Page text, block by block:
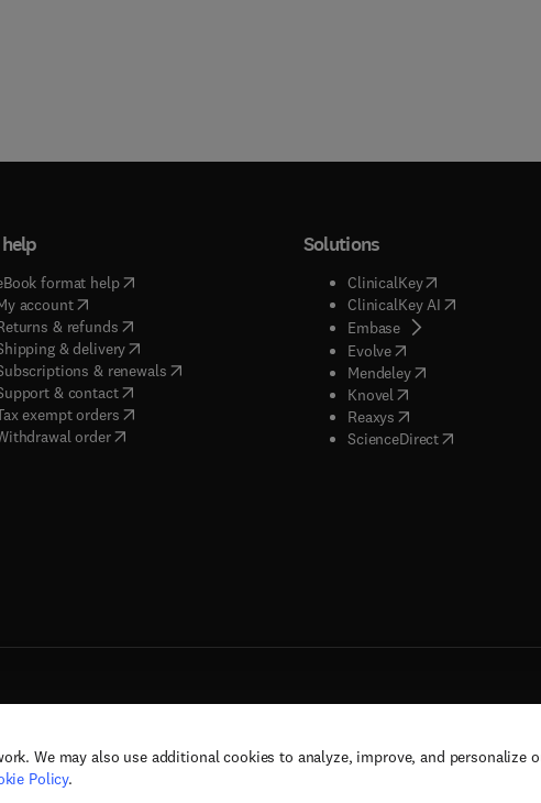
We may also use additional cookies to analyze, improve, and personalize
Policy.
format help( opens in new tab/window
account( opens in new tab/window
& refunds( opens in new tab/window
& delivery(opens in new tab/window
& renewals( opens in new tab/window
)
& contact( opens in new tab/window
exempt orders( opens in new tab/window
order
Solutions
ClinicalKey(opens in new
ClinicalKey AI( opens in new
Embase( opens in new tab/
Evolve( opens in new tab/
Mendeley( opens in new tab/
Knovel opens in new tab/
Reaxys opens in new tab/
ScienceDirect( opens in new
licensors, and contributors. All rights are reserved, including those for text and data